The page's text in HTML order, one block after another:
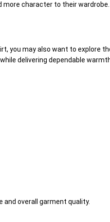
character to their wardrobe.
you may also want to explore
delivering dependable
overall garment quality.